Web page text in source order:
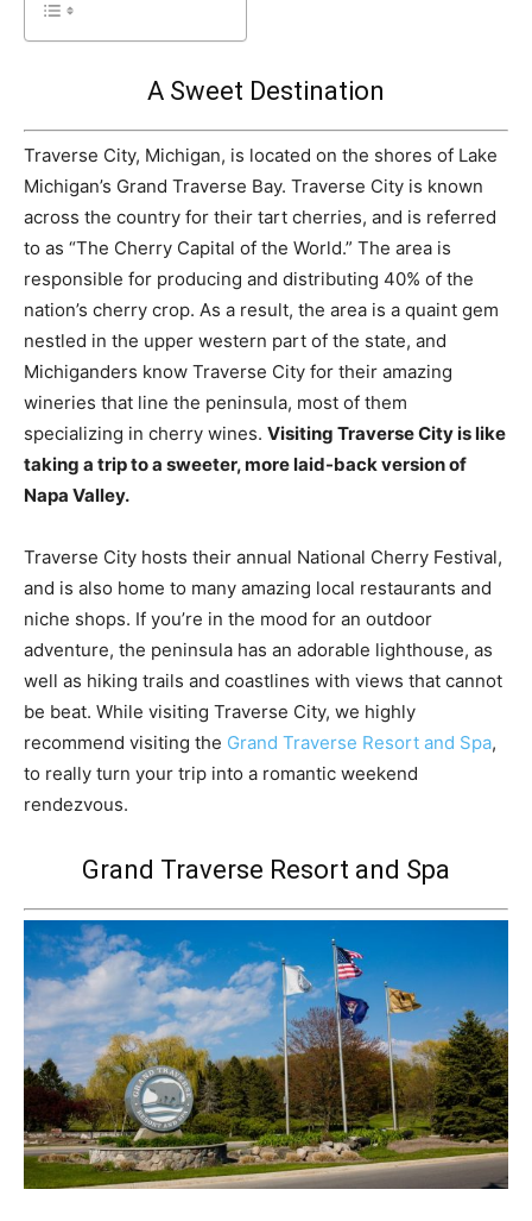
A Sweet Destination
Traverse City, Michigan, is located on the shores of Lake
Michigan’s Grand Traverse Bay. Traverse City is known
across the country for their tart cherries, and is referred
to as “The Cherry Capital of the World.” The area is
responsible for producing and distributing 40% of the
nation’s cherry crop. As a result, the area is a quaint gem
nestled in the upper western part of the state, and
Michiganders know Traverse City for their amazing
wineries that line the peninsula, most of them
specializing in cherry wines. Visiting Traverse City is like
taking a trip to a sweeter, more laid-back version of
Napa Valley.
Traverse City hosts their annual National Cherry Festival,
and is also home to many amazing local restaurants and
niche shops. If you’re in the mood for an outdoor
adventure, the peninsula has an adorable lighthouse, as
well as hiking trails and coastlines with views that cannot
be beat. While visiting Traverse City, we highly
recommend visiting the Grand Traverse Resort and Spa,
to really turn your trip into a romantic weekend
rendezvous.
Grand Traverse Resort and Spa